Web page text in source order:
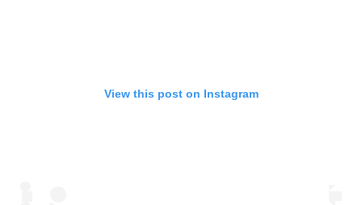
View this post on Instagram